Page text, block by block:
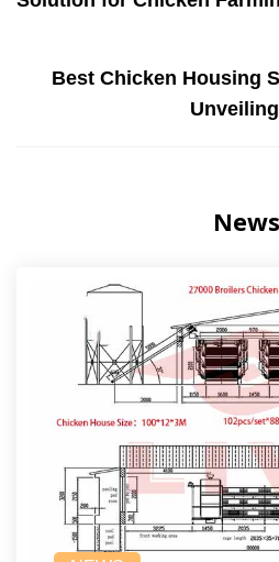
Best Chicken Housing
News